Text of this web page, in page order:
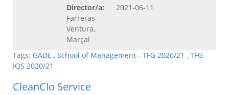
Director/a:
Farreras
Ventura,
Marçal
2021-06-11
Tags: GADE , School of Management - TFG 2020/21 , TFG
IQS 2020/21
CleanClo Service